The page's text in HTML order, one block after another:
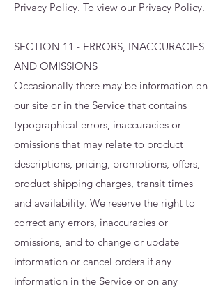
Privacy Policy. To view our Privacy Policy.
SECTION 11 - ERRORS, INACCURACIES
AND OMISSIONS
Occasionally there may be information on
our site or in the Service that contains
typographical errors, inaccuracies or
omissions that may relate to product
descriptions, pricing, promotions, offers,
product shipping charges, transit times
and availability. We reserve the right to
correct any errors, inaccuracies or
omissions, and to change or update
information or cancel orders if any
information in the Service or on any